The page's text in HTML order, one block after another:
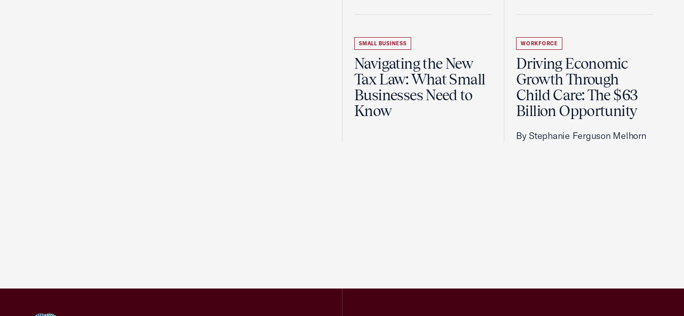
SMALL BUSINESS
Navigating the New
Tax Law: What Small
Businesses Need to
Know
WORKFORCE
Driving Economic
Growth Through
Child Care: The $63
Billion Opportunity
By Stephanie Ferguson Melhorn